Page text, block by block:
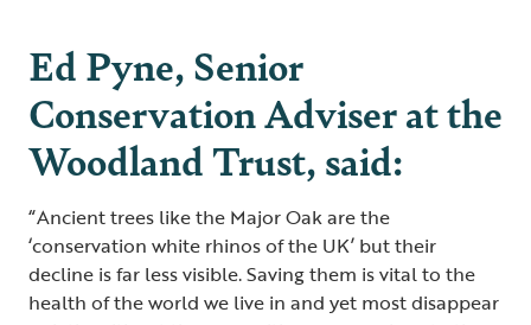
Ed Pyne, Senior
Conservation Adviser at the
Woodland Trust, said:
“Ancient trees like the Major Oak are the
‘conservation white rhinos of the UK’ but their
decline is far less visible. Saving them is vital to the
health of the world we live in and yet most disappear